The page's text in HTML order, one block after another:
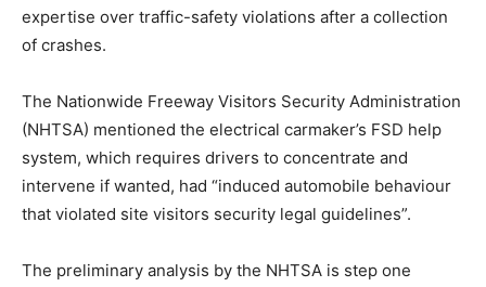
expertise over traffic-safety violations after a collection
of crashes.
The Nationwide Freeway Visitors Security Administration
(NHTSA) mentioned the electrical carmaker’s FSD help
system, which requires drivers to concentrate and
intervene if wanted, had “induced automobile behaviour
that violated site visitors security legal guidelines”.
The preliminary analysis by the NHTSA is step one